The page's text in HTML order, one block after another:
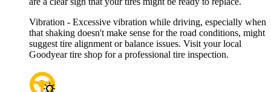
Vibration - Excessive vibration while driving, especially when
that shaking doesn't make sense for the road conditions, might
suggest tire alignment or balance issues. Visit your local
Goodyear tire shop for a professional tire inspection.